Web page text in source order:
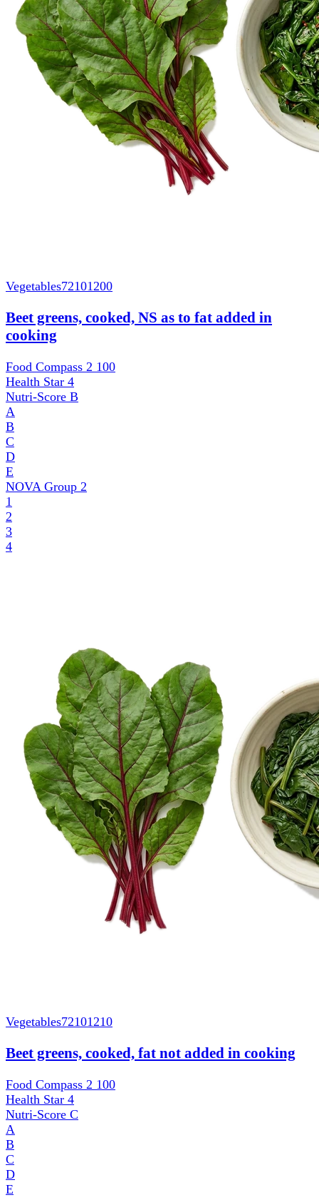
Vegetables72101200
Beet greens, cooked, NS as to fat added in
cooking
Food Compass 2 100
Health Star 4
Nutri-Score B
A
B
C
D
E
NOVA Group 2
1
2
3
4
Vegetables72101210
Beet greens, cooked, fat not added in cooking
Food Compass 2 100
Health Star 4
Nutri-Score C
A
B
C
D
E